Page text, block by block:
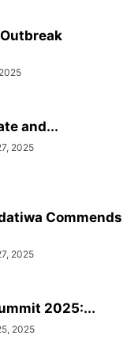
and...
2025
Commends
2025
2025:...
2025